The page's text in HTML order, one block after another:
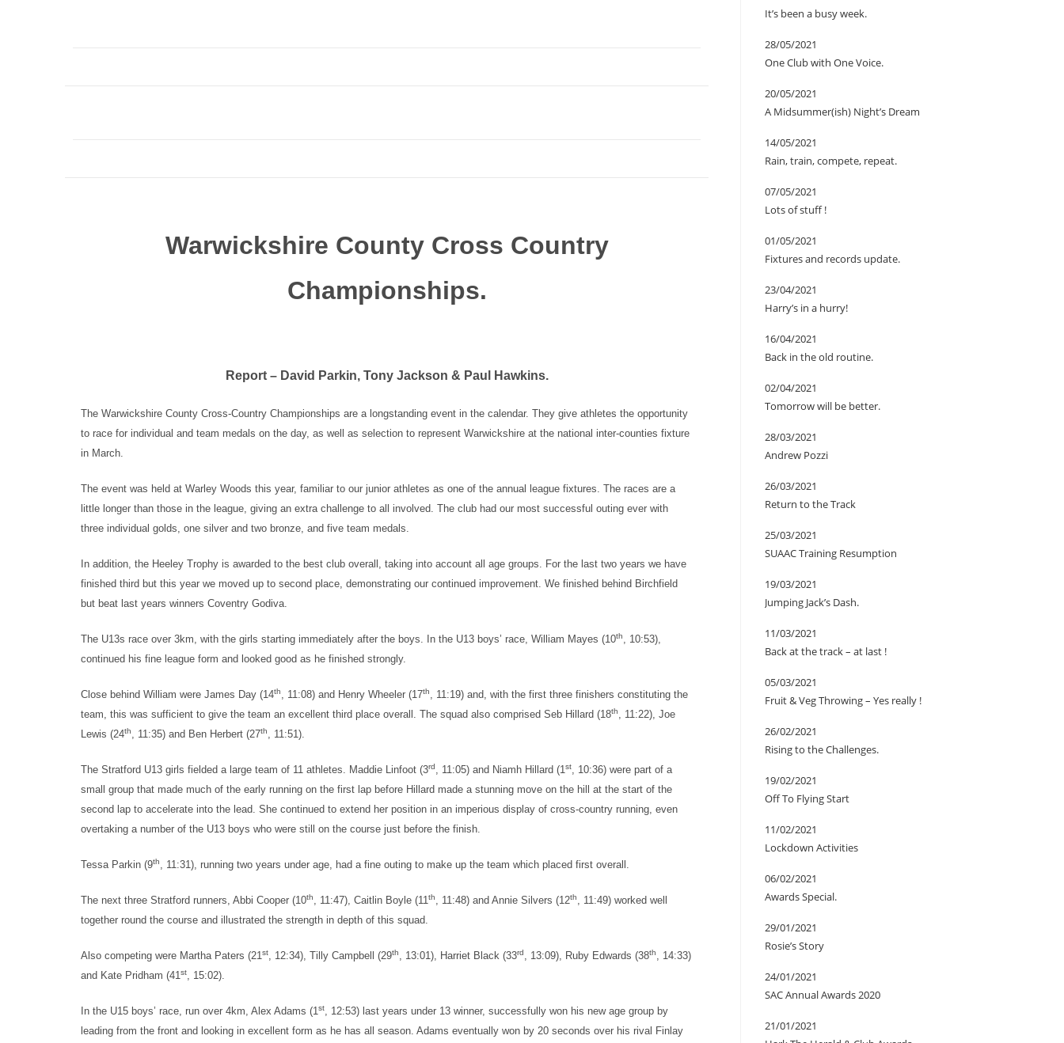
Warwickshire County Cross Country
Championships.
Report – David Parkin, Tony Jackson & Paul Hawkins.
The Warwickshire County Cross-Country Championships are a longstanding event in the calendar. They give athletes the opportunity
to race for individual and team medals on the day, as well as selection to represent Warwickshire at the national inter-counties fixture
in March.
The event was held at Warley Woods this year, familiar to our junior athletes as one of the annual league fixtures. The races are a
little longer than those in the league, giving an extra challenge to all involved. The club had our most successful outing ever with
three individual golds, one silver and two bronze, and five team medals.
In addition, the Heeley Trophy is awarded to the best club overall, taking into account all age groups. For the last two years we have
finished third but this year we moved up to second place, demonstrating our continued improvement. We finished behind Birchfield
but beat last years winners Coventry Godiva.
The U13s race over 3km, with the girls starting immediately after the boys. In the U13 boys’ race, William Mayes (10th
, 10:53),
continued his fine league form and looked good as he finished strongly.
Close behind William were James Day (14th , 11:08) and Henry Wheeler (17th
, 11:19) and, with the first three finishers constituting the
team, this was sufficient to give the team an excellent third place overall. The squad also comprised Seb Hillard (18th
, 11:22), Joe
Lewis (24th , 11:35) and Ben Herbert (27th , 11:51).
The Stratford U13 girls fielded a large team of 11 athletes. Maddie Linfoot (3rd , 11:05) and Niamh Hillard (1 st
, 10:36) were part of a
small group that made much of the early running on the first lap before Hillard made a stunning move on the hill at the start of the
second lap to accelerate into the lead. She continued to extend her position in an imperious display of cross-country running, even
overtaking a number of the U13 boys who were still on the course just before the finish.
Tessa Parkin (9th , 11:31), running two years under age, had a fine outing to make up the team which placed first overall.
The next three Stratford runners, Abbi Cooper (10th , 11:47), Caitlin Boyle (11 th , 11:48) and Annie Silvers (12th
, 11:49) worked well
together round the course and illustrated the strength in depth of this squad.
Also competing were Martha Paters (21 st , 12:34), Tilly Campbell (29th , 13:01), Harriet Black (33rd , 13:09), Ruby Edwards (38th
, 14:33)
and Kate Pridham (41 st , 15:02).
In the U15 boys’ race, run over 4km, Alex Adams (1 st
, 12:53) last years under 13 winner, successfully won his new age group by
leading from the front and looking in excellent form as he has all season. Adams eventually won by 20 seconds over his rival Finlay
It’s been a busy week.
28/05/2021
One Club with One Voice.
20/05/2021
A Midsummer(ish) Night’s Dream
14/05/2021
Rain, train, compete, repeat.
07/05/2021
Lots of stuff !
01/05/2021
Fixtures and records update.
23/04/2021
Harry’s in a hurry!
16/04/2021
Back in the old routine.
02/04/2021
Tomorrow will be better.
28/03/2021
Andrew Pozzi
26/03/2021
Return to the Track
25/03/2021
SUAAC Training Resumption
19/03/2021
Jumping Jack’s Dash.
11/03/2021
Back at the track – at last !
05/03/2021
Fruit & Veg Throwing – Yes really !
26/02/2021
Rising to the Challenges.
19/02/2021
Off To Flying Start
11/02/2021
Lockdown Activities
06/02/2021
Awards Special.
29/01/2021
Rosie’s Story
24/01/2021
SAC Annual Awards 2020
21/01/2021